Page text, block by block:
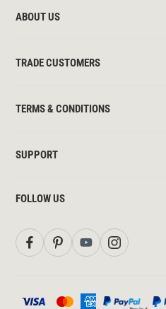
ABOUT US
TRADE CUSTOMERS
TERMS & CONDITIONS
SUPPORT
FOLLOW US